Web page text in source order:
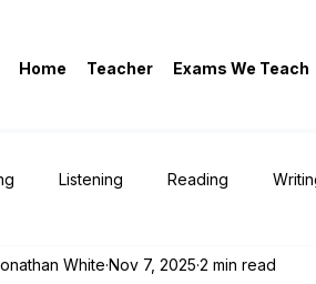
Home Teacher Exams We Teach
Listening Reading
C1 General
White Nov 7, 2025 2 min read